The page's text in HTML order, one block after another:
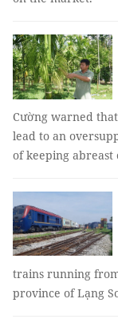
Cường warned
lead to an
of keeping
trains running
province of Lạng